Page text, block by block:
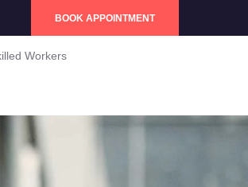
BOOK APPOINTMENT
Workers